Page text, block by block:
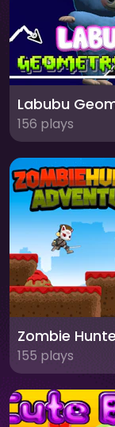
156 plays
155 plays